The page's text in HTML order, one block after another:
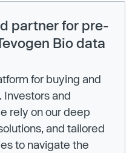
partner for pre-
Bio data
for buying and
Investors and
rely on our deep
and tailored
to navigate the